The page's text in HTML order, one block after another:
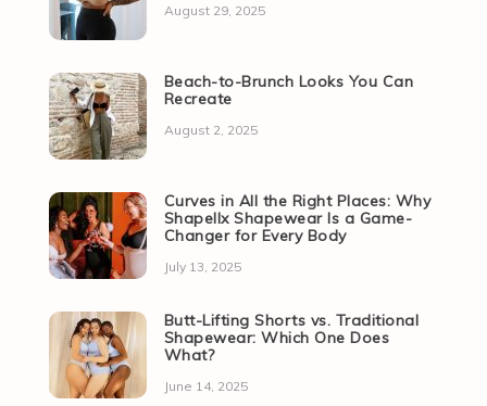
August 29, 2025
Beach-to-Brunch Looks You Can
Recreate
August 2, 2025
Curves in All the Right Places: Why
Shapellx Shapewear Is a Game-
Changer for Every Body
July 13, 2025
Butt-Lifting Shorts vs. Traditional
Shapewear: Which One Does
What?
June 14, 2025